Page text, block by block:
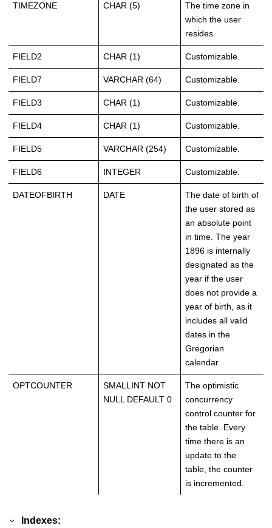
TIMEZONE CHAR (5)
The time zone in
which the user
resides.
FIELD2 CHAR (1) Customizable.
FIELD7 VARCHAR (64) Customizable.
FIELD3 CHAR (1) Customizable.
FIELD4 CHAR (1) Customizable.
FIELD5 VARCHAR (254) Customizable.
FIELD6 INTEGER Customizable.
DATEOFBIRTH DATE
The date of birth of
the user stored as
an absolute point
in time. The year
1896 is internally
designated as the
year if the user
does not provide a
year of birth, as it
includes all valid
dates in the
Gregorian
calendar.
OPTCOUNTER
SMALLINT NOT
NULL DEFAULT 0
The optimistic
concurrency
control counter for
the table. Every
time there is an
update to the
table, the counter
is incremented.
Indexes: